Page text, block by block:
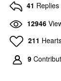
41 Replies
12946
211
9